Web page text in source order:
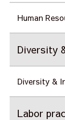
Human
Diversity
Diversity &
Labor